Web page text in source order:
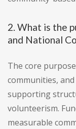
2. What is the
and National
The core
communities,
supporting
volunteerism.
measurable